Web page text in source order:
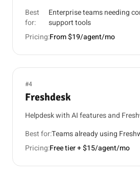
Best
for:
Enterprise teams needing
support tools
Pricing:From $19/agent/mo
#4
Freshdesk
Helpdesk with AI features and
Best for:Teams already using
Pricing:Free tier + $15/agent/mo